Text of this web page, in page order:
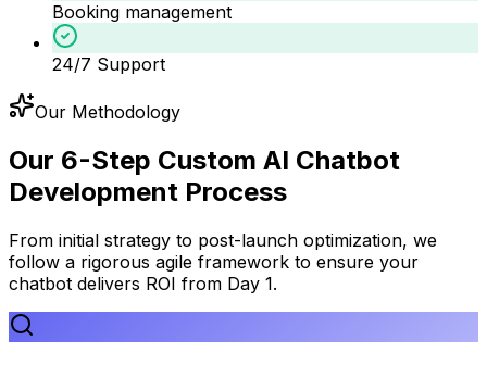
Booking management
24/7 Support
Our Methodology
Our 6-Step Custom AI Chatbot
Development Process
From initial strategy to post-launch optimization, we
follow a rigorous agile framework to ensure your
chatbot delivers ROI from Day 1.